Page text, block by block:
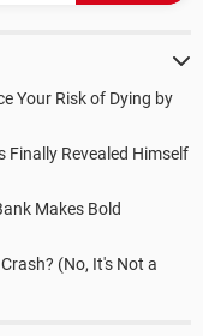
Your Risk of Dying by
Finally Revealed Himself
Makes Bold
(No, It's Not a